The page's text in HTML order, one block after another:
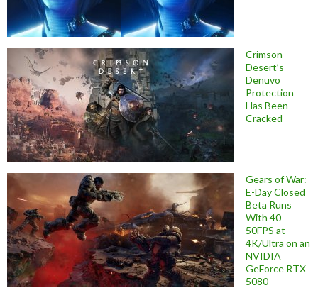
Crimson
Desert’s
Denuvo
Protection
Has Been
Cracked
Gears of War:
E-Day Closed
Beta Runs
With 40-
50FPS at
4K/Ultra on an
NVIDIA
GeForce RTX
5080